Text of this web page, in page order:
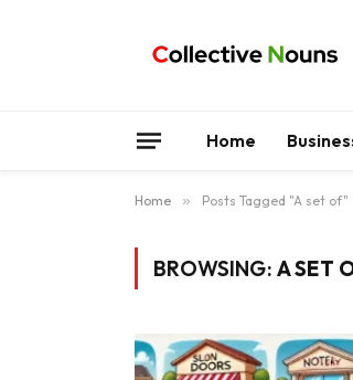
Home
Home » Posts Tagged "A set of"
BROWSING: A SET